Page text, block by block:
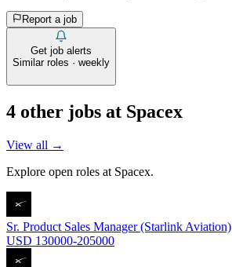
Report a job
Get job alerts
Similar roles · weekly
4 other jobs at Spacex
View all →
Explore open roles at Spacex.
Sr. Product Sales Manager (Starlink Aviation)
USD 130000-205000